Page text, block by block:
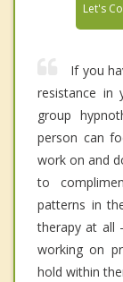
Let's
If you
resistance in
group
person can
work on and
to
patterns in
therapy at all
working on
hold within